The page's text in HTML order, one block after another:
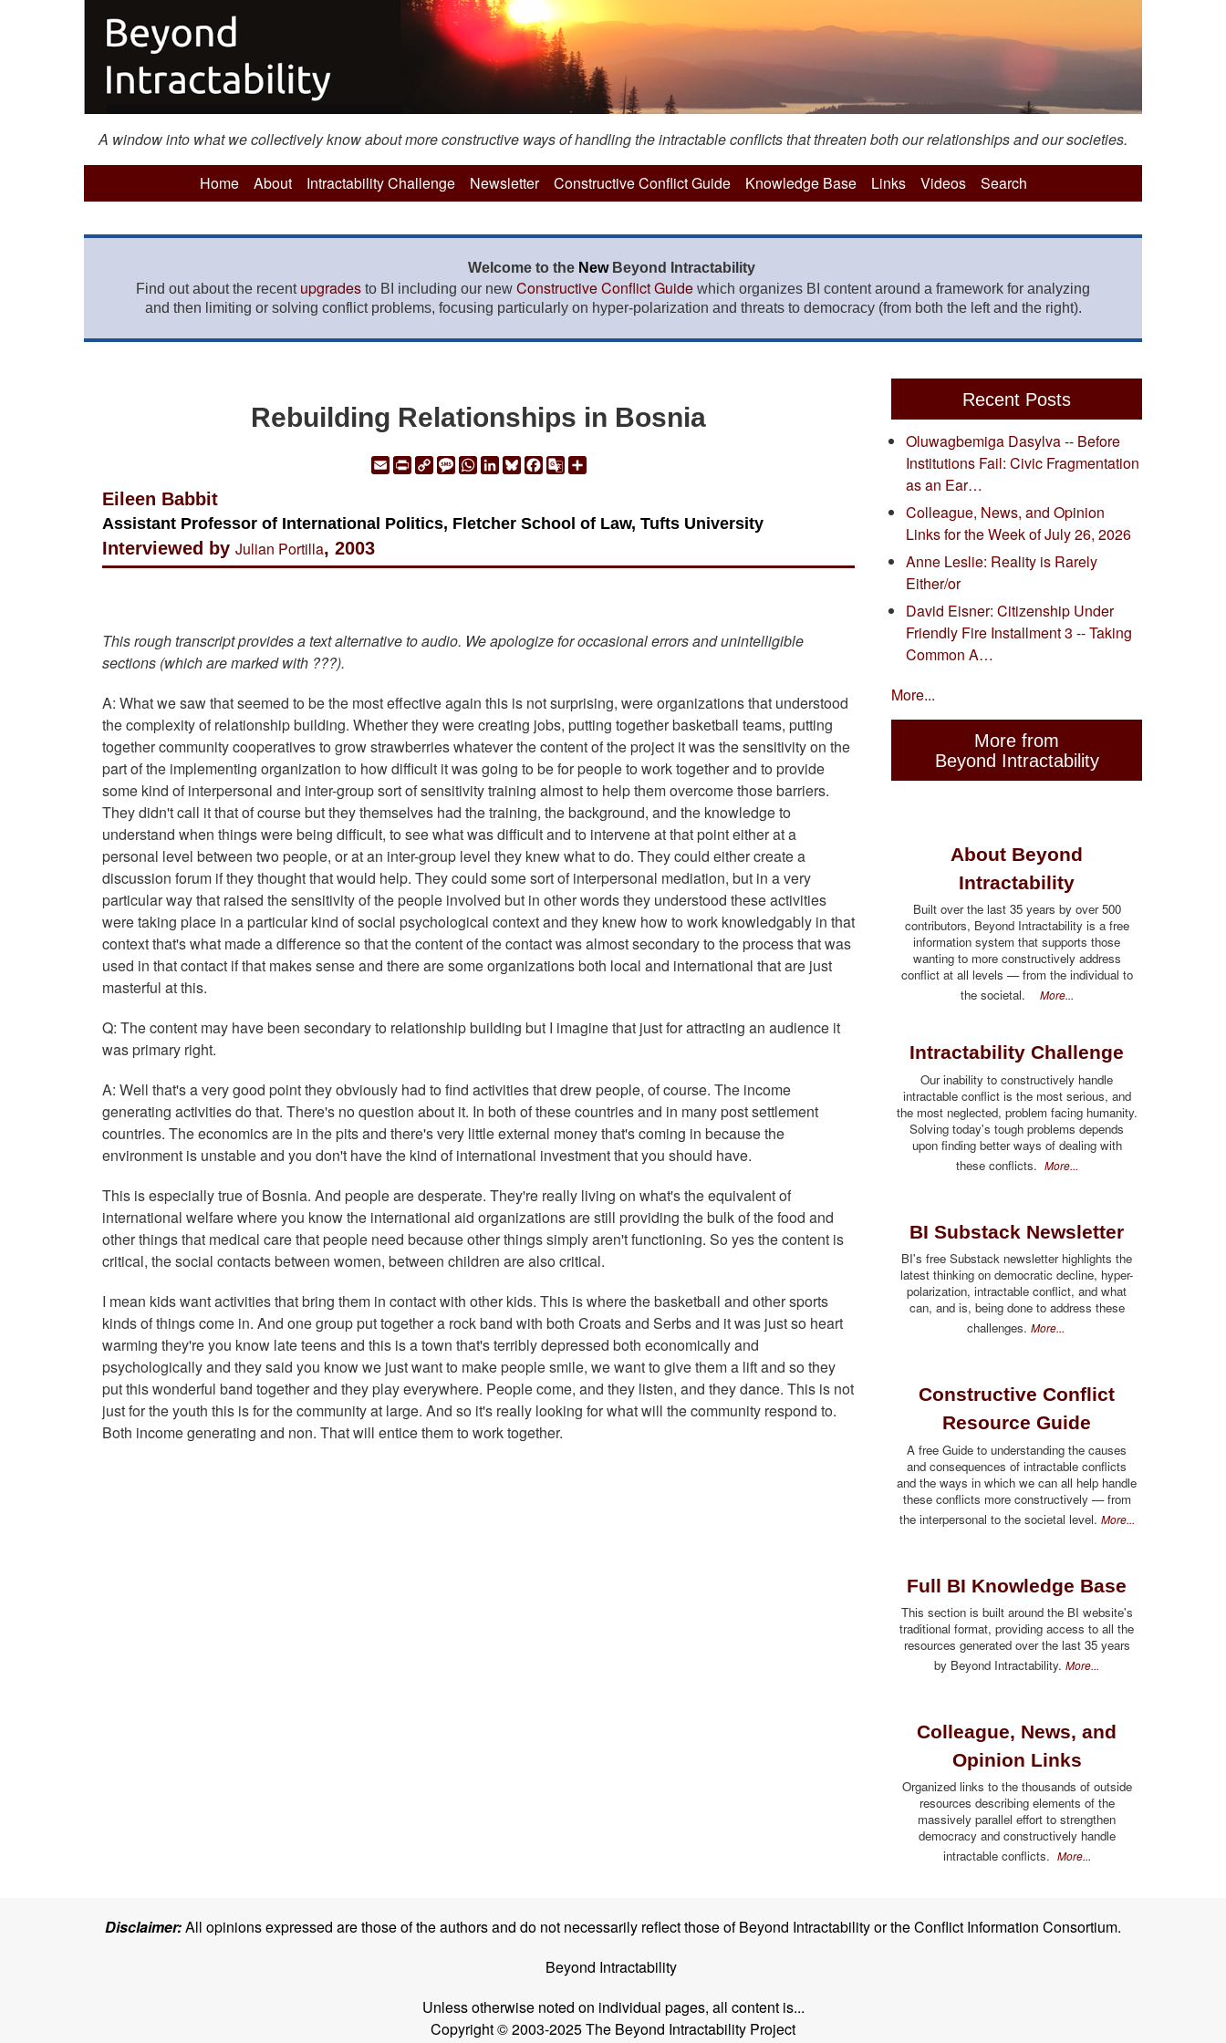
A window into what we collectively know about more constructive ways of handling the intractable conflicts that threaten both our relationships and our societies.
Home About Intractability Challenge Newsletter Constructive Conflict Guide Knowledge Base Links Videos Search
Welcome to the New Beyond Intractability
Find out about the recent upgrades to BI including our new Constructive Conflict Guide which organizes BI content around a framework for analyzing
and then limiting or solving conflict problems, focusing particularly on hyper-polarization and threats to democracy (from both the left and the right).
Rebuilding Relationships in Bosnia
EmailPrintCopyMessage
WhatsApp
LinkedIn
Bluesky
Facebook
GoogleShare
Eileen Babbit
Assistant Professor of International Politics, Fletcher School of Law, Tufts University
Interviewed by Julian Portilla, 2003
This rough transcript provides a text alternative to audio. We apologize for occasional errors and unintelligible
sections (which are marked with ???).
A: What we saw that seemed to be the most effective again this is not surprising, were organizations that understood
the complexity of relationship building. Whether they were creating jobs, putting together basketball teams, putting
together community cooperatives to grow strawberries whatever the content of the project it was the sensitivity on the
part of the implementing organization to how difficult it was going to be for people to work together and to provide
some kind of interpersonal and inter-group sort of sensitivity training almost to help them overcome those barriers.
They didn't call it that of course but they themselves had the training, the background, and the knowledge to
understand when things were being difficult, to see what was difficult and to intervene at that point either at a
personal level between two people, or at an inter-group level they knew what to do. They could either create a
discussion forum if they thought that would help. They could some sort of interpersonal mediation, but in a very
particular way that raised the sensitivity of the people involved but in other words they understood these activities
were taking place in a particular kind of social psychological context and they knew how to work knowledgably in that
context that's what made a difference so that the content of the contact was almost secondary to the process that was
used in that contact if that makes sense and there are some organizations both local and international that are just
masterful at this.
Q: The content may have been secondary to relationship building but I imagine that just for attracting an audience it
was primary right.
A: Well that's a very good point they obviously had to find activities that drew people, of course. The income
generating activities do that. There's no question about it. In both of these countries and in many post settlement
countries. The economics are in the pits and there's very little external money that's coming in because the
environment is unstable and you don't have the kind of international investment that you should have.
This is especially true of Bosnia. And people are desperate. They're really living on what's the equivalent of
international welfare where you know the international aid organizations are still providing the bulk of the food and
other things that medical care that people need because other things simply aren't functioning. So yes the content is
critical, the social contacts between women, between children are also critical.
I mean kids want activities that bring them in contact with other kids. This is where the basketball and other sports
kinds of things come in. And one group put together a rock band with both Croats and Serbs and it was just so heart
warming they're you know late teens and this is a town that's terribly depressed both economically and
psychologically and they said you know we just want to make people smile, we want to give them a lift and so they
put this wonderful band together and they play everywhere. People come, and they listen, and they dance. This is not
just for the youth this is for the community at large. And so it's really looking for what will the community respond to.
Both income generating and non. That will entice them to work together.
Recent Posts
Oluwagbemiga Dasylva -- Before
Institutions Fail: Civic Fragmentation
as an Ear…
Colleague, News, and Opinion
Links for the Week of July 26, 2026
Anne Leslie: Reality is Rarely
Either/or
David Eisner: Citizenship Under
Friendly Fire Installment 3 -- Taking
Common A…
More...
More from
Beyond Intractability
About Beyond
Intractability
Built over the last 35 years by over 500
contributors, Beyond Intractability is a free
information system that supports those
wanting to more constructively address
conflict at all levels — from the individual to
the societal. More...
Intractability Challenge
Our inability to constructively handle
intractable conflict is the most serious, and
the most neglected, problem facing humanity.
Solving today's tough problems depends
upon finding better ways of dealing with
these conflicts. More...
BI Substack Newsletter
BI's free Substack newsletter highlights the
latest thinking on democratic decline, hyper-
polarization, intractable conflict, and what
can, and is, being done to address these
challenges. More...
Constructive Conflict
Resource Guide
A free Guide to understanding the causes
and consequences of intractable conflicts
and the ways in which we can all help handle
these conflicts more constructively — from
the interpersonal to the societal level. More...
Full BI Knowledge Base
This section is built around the BI website's
traditional format, providing access to all the
resources generated over the last 35 years
by Beyond Intractability. More...
Colleague, News, and
Opinion Links
Organized links to the thousands of outside
resources describing elements of the
massively parallel effort to strengthen
democracy and constructively handle
intractable conflicts. More...
Disclaimer:All opinions expressed are those of the authors and do not necessarily reflect those of Beyond Intractability or the Conflict Information Consortium.
Beyond Intractability
Unless otherwise noted on individual pages, all content is...
Copyright © 2003-2025 The Beyond Intractability Project